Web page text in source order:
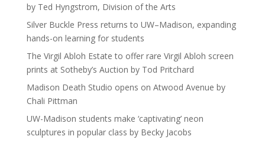
by Ted Hyngstrom, Division of the Arts
Silver Buckle Press returns to UW–Madison, expanding
hands-on learning for students
The Virgil Abloh Estate to offer rare Virgil Abloh screen
prints at Sotheby’s Auction by Tod Pritchard
Madison Death Studio opens on Atwood Avenue by
Chali Pittman
UW-Madison students make ‘captivating’ neon
sculptures in popular class by Becky Jacobs